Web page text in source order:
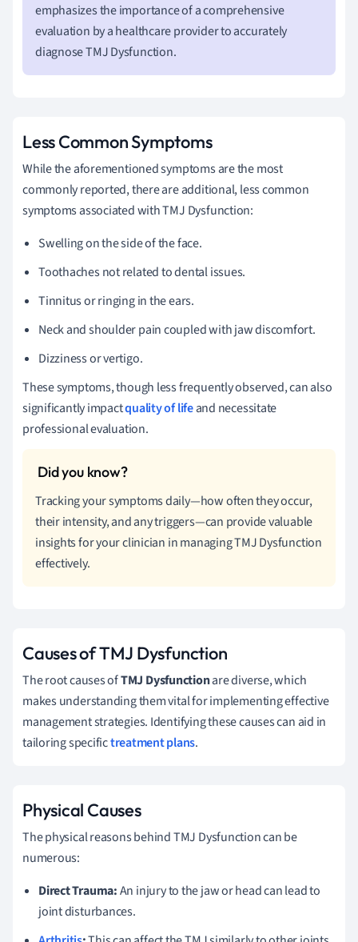
emphasizes the importance of a comprehensive
evaluation by a healthcare provider to accurately
diagnose TMJ Dysfunction.
Less Common Symptoms
While the aforementioned symptoms are the most
commonly reported, there are additional, less common
symptoms associated with TMJ Dysfunction:
Swelling on the side of the face.
Toothaches not related to dental issues.
Tinnitus or ringing in the ears.
Neck and shoulder pain coupled with jaw discomfort.
Dizziness or vertigo.
These symptoms, though less frequently observed, can also
significantly impactquality of lifeand necessitate
professional evaluation.
Tracking your symptoms daily—how often they occur,
their intensity, and any triggers—can provide valuable
insights for your clinician in managing TMJ Dysfunction
effectively.
Causes of TMJ Dysfunction
The root causes ofTMJ Dysfunctionare diverse, which
makes understanding them vital for implementing effective
management strategies. Identifying these causes can aid in
tailoring specifictreatment plans.
Physical Causes
The physical reasons behind TMJ Dysfunction can be
numerous:
Direct Trauma:An injury to the jaw or head can lead to
joint disturbances.